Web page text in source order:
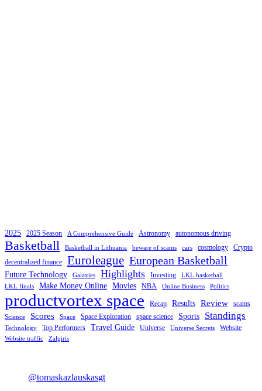
2025 2025 Season A Comprehensive Guide Astronomy autonomous driving
Basketball Basketball in Lithuania beware of scams cars cosmology
Crypto
decentralized finance
Euroleague European Basketball
Future Technology Galaxies Highlights Investing
LKL basketball
LKL finals
Make Money Online Movies NBA Online Business Politics
productvortex space Recap Results Review scams
Science Scores Space Space Exploration space science Sports Standings
Technology Top Performers Travel Guide Universe Universe Secrets Website
Website traffic Zalgiris
@tomaskazlauskasgt